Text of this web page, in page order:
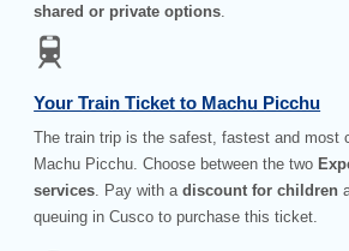
shared or private options
Your Train Ticket to Machu Picchu
The train trip is the safest, fastest and most
Machu Picchu. Choose between the two
services . Pay with adiscount for children
queuing in Cusco to purchase this ticket.